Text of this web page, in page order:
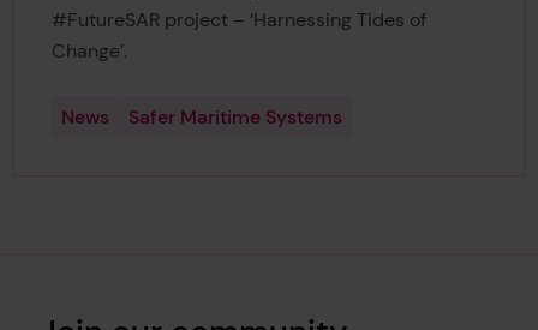
#FutureSAR project – ‘Harnessing Tides of
Change’.
News Safer Maritime Systems